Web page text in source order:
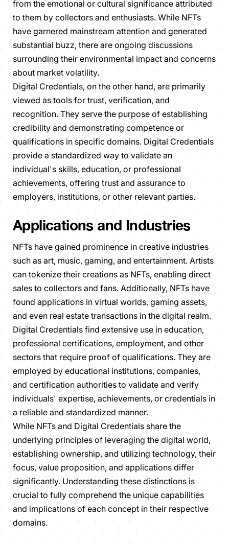
from the emotional or cultural significance attributed
to them by collectors and enthusiasts. While NFTs
have garnered mainstream attention and generated
substantial buzz, there are ongoing discussions
surrounding their environmental impact and concerns
about market volatility.
Digital Credentials, on the other hand, are primarily
viewed as tools for trust, verification, and
recognition. They serve the purpose of establishing
credibility and demonstrating competence or
qualifications in specific domains. Digital Credentials
provide a standardized way to validate an
individual's skills, education, or professional
achievements, offering trust and assurance to
employers, institutions, or other relevant parties.
Applications and Industries
NFTs have gained prominence in creative industries
such as art, music, gaming, and entertainment. Artists
can tokenize their creations as NFTs, enabling direct
sales to collectors and fans. Additionally, NFTs have
found applications in virtual worlds, gaming assets,
and even real estate transactions in the digital realm.
Digital Credentials find extensive use in education,
professional certifications, employment, and other
sectors that require proof of qualifications. They are
employed by educational institutions, companies,
and certification authorities to validate and verify
individuals' expertise, achievements, or credentials in
a reliable and standardized manner.
While NFTs and Digital Credentials share the
underlying principles of leveraging the digital world,
establishing ownership, and utilizing technology, their
focus, value proposition, and applications differ
significantly. Understanding these distinctions is
crucial to fully comprehend the unique capabilities
and implications of each concept in their respective
domains.